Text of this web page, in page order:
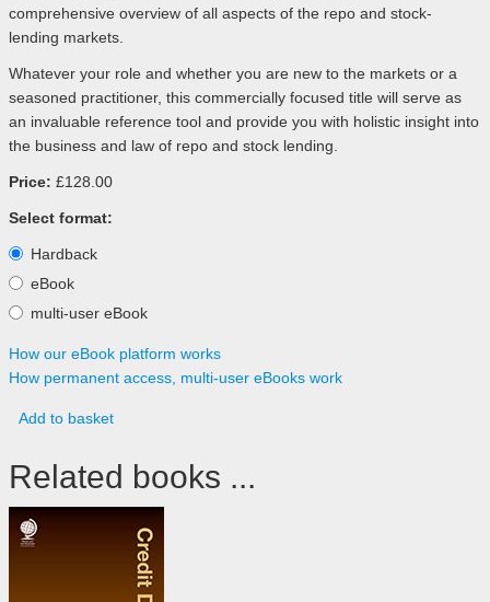
comprehensive overview of all aspects of the repo and stock-
lending markets.
Whatever your role and whether you are new to the markets or a
seasoned practitioner, this commercially focused title will serve as
an invaluable reference tool and provide you with holistic insight into
the business and law of repo and stock lending.
Price: £128.00
Select format:
Hardback
eBook
multi-user eBook
How our eBook platform works
How permanent access, multi-user eBooks work
Add to basket
Related books ...